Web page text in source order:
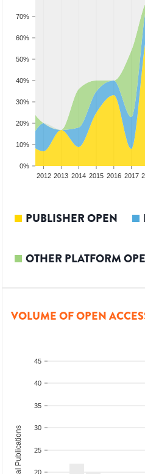
0%
10%
20%
30%
40%
50%
60%
70%
2012 2013 2014 2015 2016 2017
PUBLISHER OPEN
OTHER PLATFORM
VOLUME OF OPEN
20
25
30
35
40
45
Total Publications